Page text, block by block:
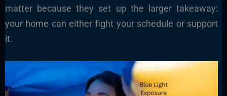
matter because they set up the larger takeaway:
your home can either fight your schedule or support
it.